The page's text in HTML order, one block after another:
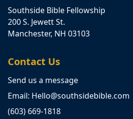
Southside Bible Fellowship
200 S. Jewett St.
Manchester, NH 03103
Contact Us
Send us a message
Email: Hello@southsidebible.com
(603) 669-1818